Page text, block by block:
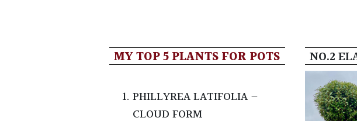
MY TOP 5 PLANTS FOR POTS
PHILLYREA LATIFOLIA –
CLOUD FORM
NO.2